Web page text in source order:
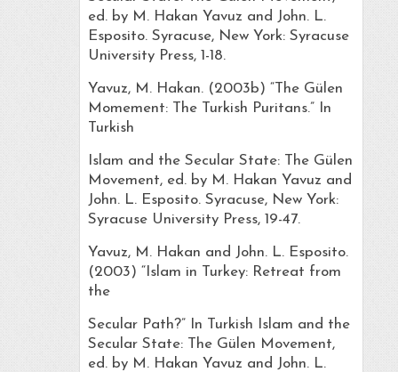
ed. by M. Hakan Yavuz and John. L.
Esposito. Syracuse, New York: Syracuse
University Press, 1-18.
Yavuz, M. Hakan. (2003b) “The Gülen
Momement: The Turkish Puritans.” In
Turkish
Islam and the Secular State: The Gülen
Movement, ed. by M. Hakan Yavuz and
John. L. Esposito. Syracuse, New York:
Syracuse University Press, 19-47.
Yavuz, M. Hakan and John. L. Esposito.
(2003) “Islam in Turkey: Retreat from
the
Secular Path?” In Turkish Islam and the
Secular State: The Gülen Movement,
ed. by M. Hakan Yavuz and John. L.